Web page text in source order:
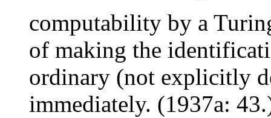
computability by a
of making the
ordinary (not explicitly
immediately. (1937a: